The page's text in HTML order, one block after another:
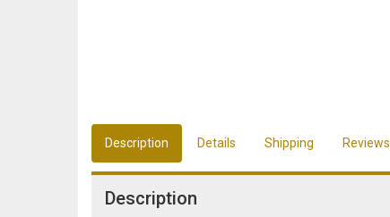
Description Details Shipping Reviews
Description